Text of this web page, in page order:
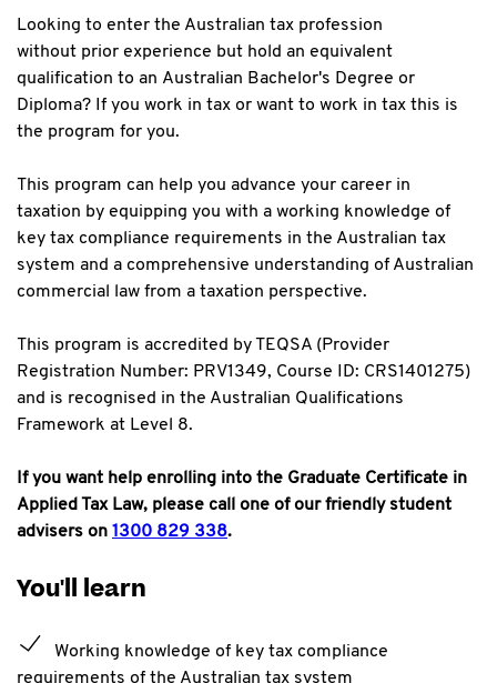
Looking to enter the Australian tax profession
without prior experience but hold an equivalent
qualification to an Australian Bachelor's Degree or
Diploma? If you work in tax or want to work in tax this is
the program for you.
This program can help you advance your career in
taxation by equipping you with a working knowledge of
key tax compliance requirements in the Australian tax
system and a comprehensive understanding of Australian
commercial
law from a taxation perspective.
This program is accredited by TEQSA (Provider
Registration Number: PRV1349, Course ID: CRS1401275)
and is recognised in the Australian Qualifications
Framework at Level 8.
If you want help enrolling into the Graduate Certificate in
Applied Tax Law, please call one of our friendly student
advisers on 1300 829 338.
You'll learn
Working knowledge of key tax compliance
requirements of the Australian tax system